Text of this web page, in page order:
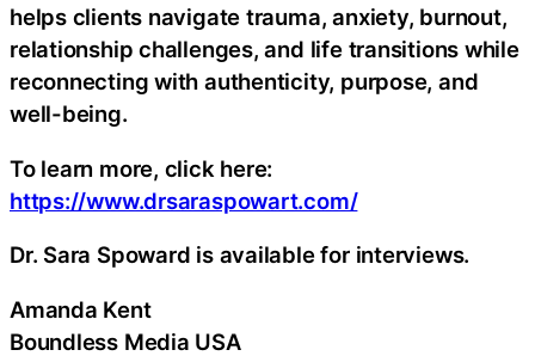
helps clients navigate trauma, anxiety, burnout,
relationship challenges, and life transitions while
reconnecting with authenticity, purpose, and
well-being.
To learn more, click here:
https://www.drsaraspowart.com/
Dr. Sara Spoward is available for interviews.
Amanda Kent
Boundless Media USA